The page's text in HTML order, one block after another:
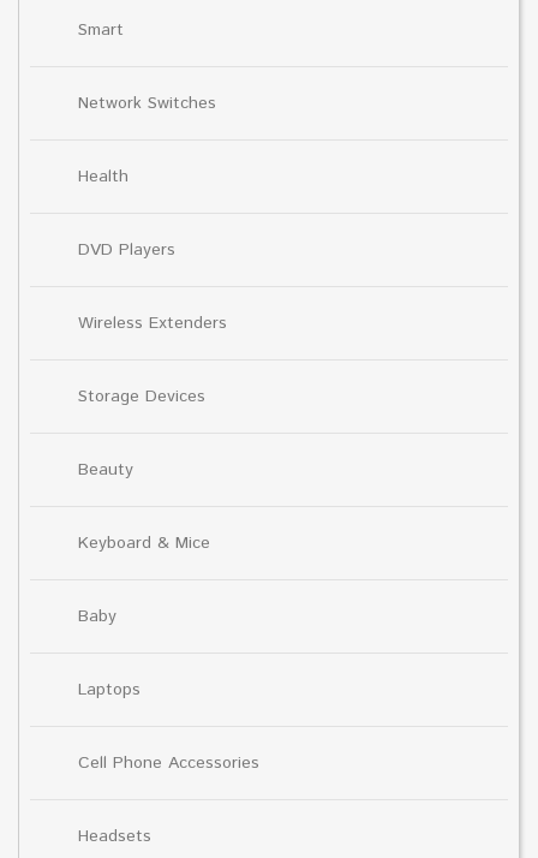
Smart
Network Switches
Health
DVD Players
Wireless Extenders
Storage Devices
Beauty
Keyboard & Mice
Baby
Laptops
Cell Phone Accessories
Headsets